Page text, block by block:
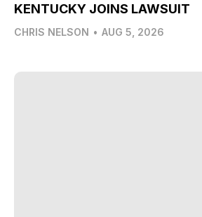
KENTUCKY JOINS LAWSUIT
CHRIS NELSON • AUG 5, 2026